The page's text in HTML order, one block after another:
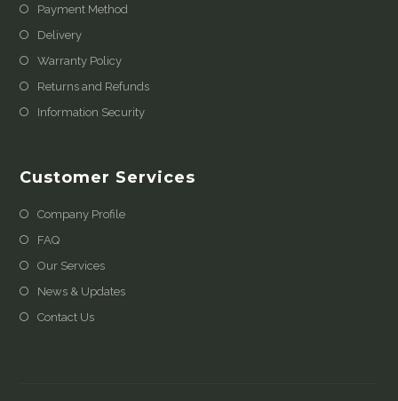
Payment Method
Delivery
Warranty Policy
Returns and Refunds
Information Security
Customer Services
Company Profile
FAQ
Our Services
News & Updates
Contact Us